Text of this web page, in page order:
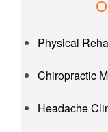
Physical
Chiropractic
Headache